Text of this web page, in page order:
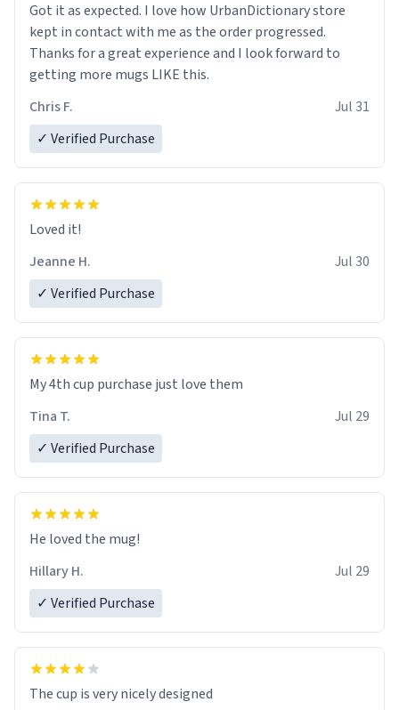
Got it as expected. I love how UrbanDictionary store
kept in contact with me as the order progressed.
Thanks for a great experience and I look forward to
getting more mugs LIKE this.
Chris F.
Jul 31
✓ Verified Purchase
Loved it!
Jeanne H.
Jul 30
✓ Verified Purchase
My 4th cup purchase just love them
Tina T.
Jul 29
✓ Verified Purchase
He loved the mug!
Hillary H.
Jul 29
✓ Verified Purchase
The cup is very nicely designed